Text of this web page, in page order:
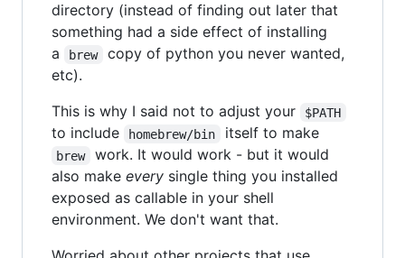
directory (instead of finding out later that
something had a side effect of installing
a
brew
copy of python you never wanted,
etc).
This is why I said not to adjust your
$PATH
to include homebrew/bin itself to make
brew
work. It would work - but it would
also make every single thing you installed
exposed as callable in your shell
environment. We don't want that.